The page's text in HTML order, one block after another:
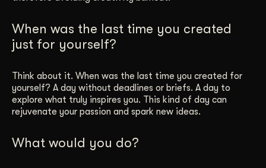
When was the last time you created
just for yourself?
Think about it. When was the last time you created for
yourself? A day without deadlines or briefs. A day to
explore what truly inspires you. This kind of day can
rejuvenate your passion and spark new ideas.
What would you do?